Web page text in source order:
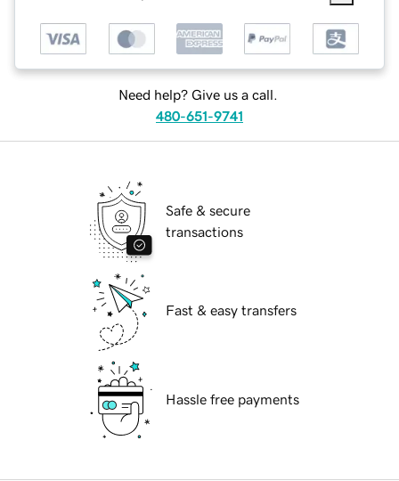
Need help? Give us a call.
480-651-9741
Safe & secure
transactions
Fast & easy transfers
Hassle free payments